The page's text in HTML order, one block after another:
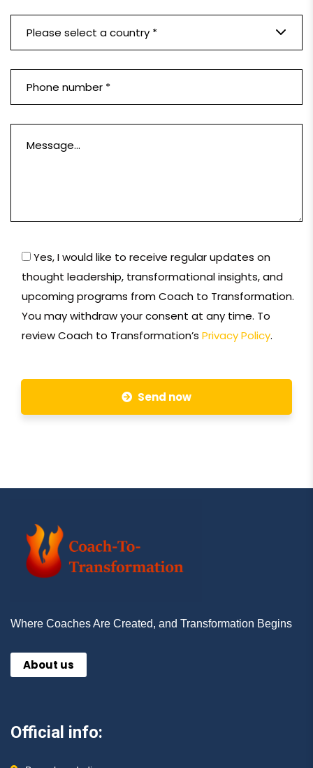
Please select a country *
Yes, I would like to receive regular updates on
thought leadership, transformational insights, and
upcoming programs from Coach to Transformation.
You may withdraw your consent at any time. To
review Coach to Transformation’s Privacy Policy.
Send now
Where Coaches Are Created, and Transformation Begins
About us
Official info: